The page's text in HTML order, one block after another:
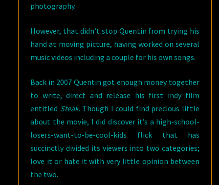
photography.
However, that didn’t stop Quentin from trying his
hand at moving picture, having worked on several
music videos including a couple for his own songs.
Back in 2007 Quentin got enough money together
to write, direct and release his first indy film
entitled Steak. Though I could find precious little
about the movie, I did discover it’s a high-school-
losers-want-to-be-cool-kids flick that has
succinctly divided its viewers into two categories;
love it or hate it with very little opinion between
the two.